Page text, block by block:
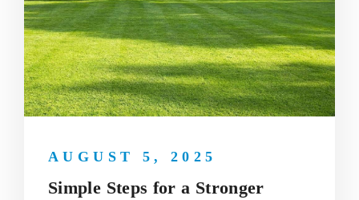
Simple Steps for a Stronger
AUGUST 5, 2025